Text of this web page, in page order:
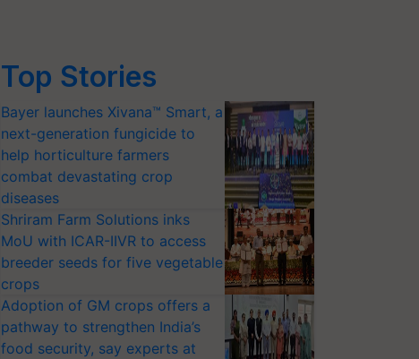
Top Stories
Bayer launches Xivana™ Smart, a
next-generation fungicide to
help horticulture farmers
combat devastating crop
diseases
Shriram Farm Solutions inks
MoU with ICAR-IIVR to access
breeder seeds for five vegetable
crops
Adoption of GM crops offers a
pathway to strengthen India’s
food security, say experts at